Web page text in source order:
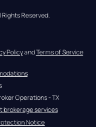
Rights Reserved.
Policy and Terms of Service
Operations - TX
brokerage services
Notice